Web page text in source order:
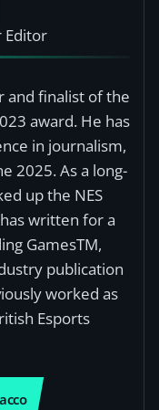
Editor
and finalist of the
award. He has
in journalism,
2025. As a long-
up the NES
written for a
GamesTM,
publication
worked as
Esports